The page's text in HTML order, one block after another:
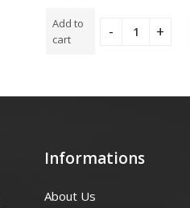
5.00out
of 5
Add to
cart
Informations
About Us